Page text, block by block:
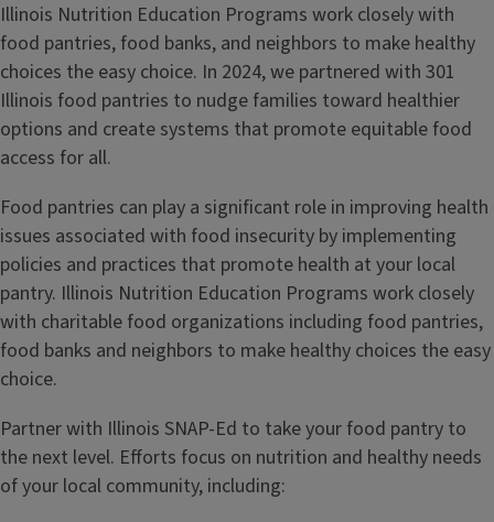
Illinois Nutrition Education Programs work closely with
food pantries, food banks, and neighbors to make healthy
choices the easy choice. In 2024, we partnered with 301
Illinois food pantries to nudge families toward healthier
options and create systems that promote equitable food
access for all.
Food pantries can play a significant role in improving health
issues associated with food insecurity by implementing
policies and practices that promote health at your local
pantry. Illinois Nutrition Education Programs work closely
with charitable food organizations including food pantries,
food banks and neighbors to make healthy choices the easy
choice.
Partner with Illinois SNAP-Ed to take your food pantry to
the next level. Efforts focus on nutrition and healthy needs
of your local community, including: